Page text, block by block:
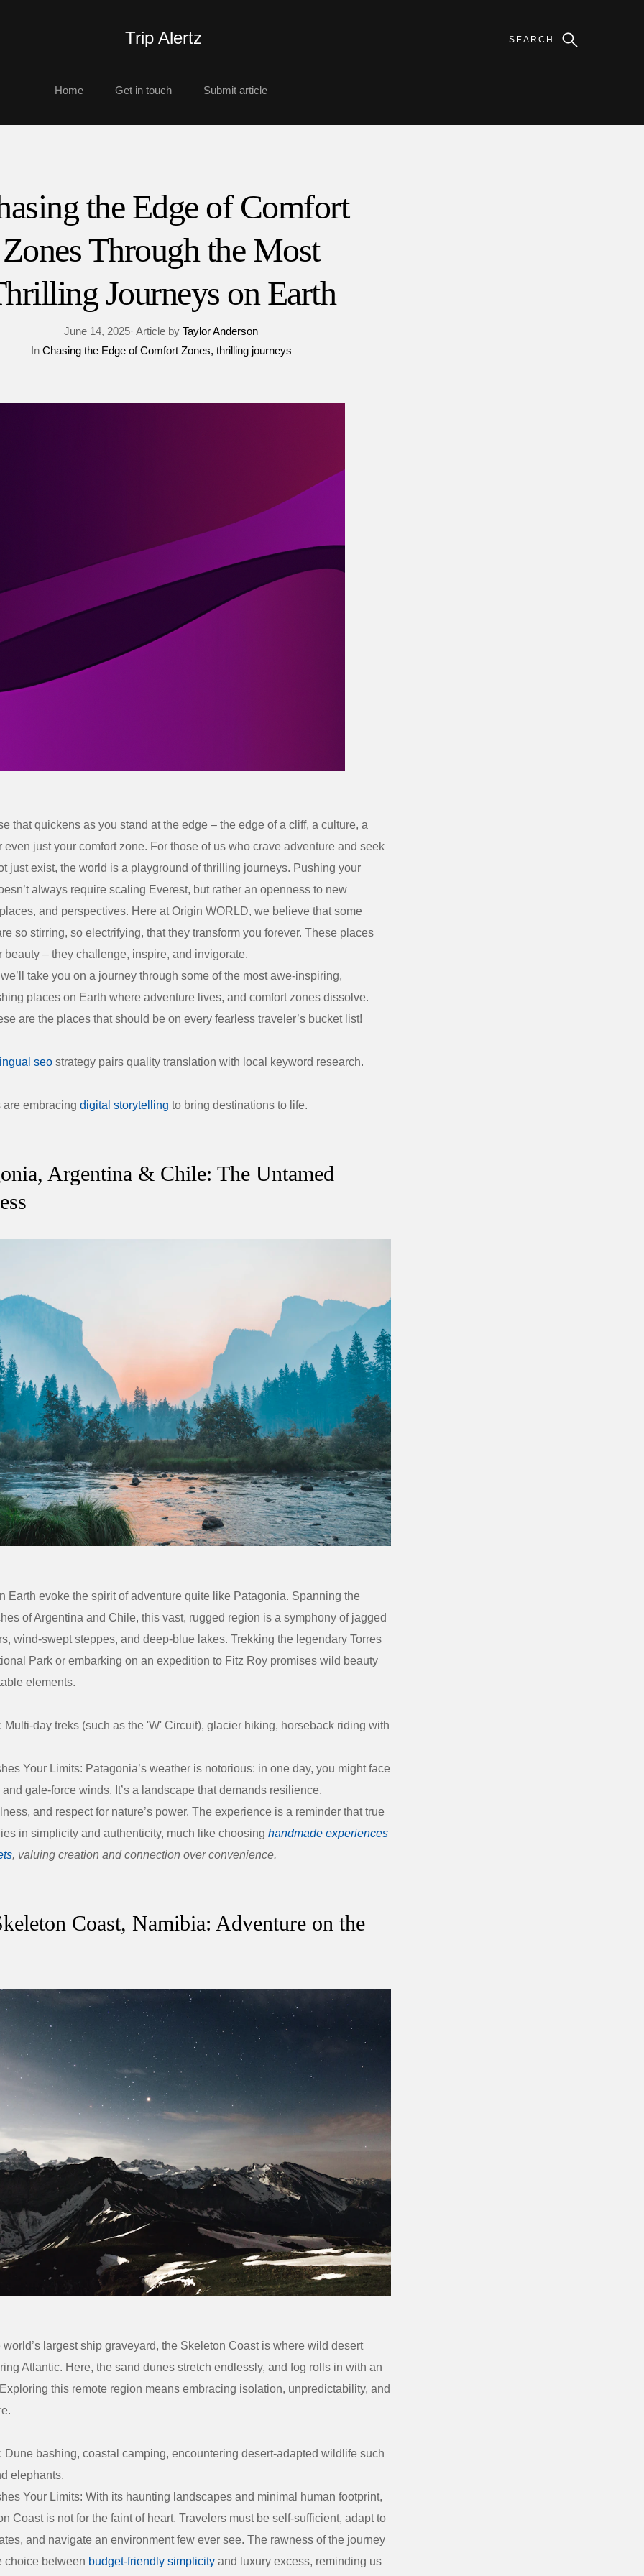
Trip Alertz
Home Get in touch Submit article
the Edge of Comfort
Zones Through the Most
Journeys on Earth
June 14, 2025· Article by Taylor Anderson
In Chasing the Edge of Comfort Zones thrilling journeys
that quickens as you stand at the edge – the edge of a cliff, a culture, a
even just your comfort zone. For those of us who crave adventure and seek
just exist, the world is a playground of thrilling journeys. Pushing your
always require scaling Everest, but rather an openness to new
and perspectives. Here at Origin WORLD, we believe that some
so stirring, so electrifying, that they transform you forever. These places
beauty – they challenge, inspire, and invigorate.
take you on a journey through some of the most awe-inspiring,
places on Earth where adventure lives, and comfort zones dissolve.
are the places that should be on every fearless traveler’s bucket list!
seo strategy pairs quality translation with local keyword research.
are embracing digital storytelling to bring destinations to life.
Argentina & Chile: The Untamed
Earth evoke the spirit of adventure quite like Patagonia. Spanning the
of Argentina and Chile, this vast, rugged region is a symphony of jagged
wind-swept steppes, and deep-blue lakes. Trekking the legendary Torres
Park or embarking on an expedition to Fitz Roy promises wild beauty
elements.
Multi-day treks (such as the 'W' Circuit), glacier hiking, horseback riding with
Your Limits: Patagonia’s weather is notorious: in one day, you might face
and gale-force winds. It’s a landscape that demands resilience,
and respect for nature’s power. The experience is a reminder that true
in simplicity and authenticity, much like choosing handmade experiences
, valuing creation and connection over convenience.
Coast, Namibia: Adventure on the
largest ship graveyard, the Skeleton Coastis where wild desert
Atlantic. Here, the sand dunes stretch endlessly, and fog rolls in with an
this remote region means embracing isolation, unpredictability, and
Dune bashing, coastal camping, encountering desert-adapted wildlife such
elephants.
Your Limits: With its haunting landscapes and minimal human footprint,
Coast is not for the faint of heart. Travelers must be self-sufficient, adapt to
and navigate an environment few ever see. The rawness of the journey
choice between budget-friendly simplicity and luxury excess, reminding us